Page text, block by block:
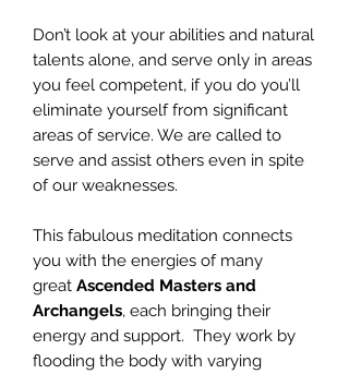
Don’t look at your abilities and natural
talents alone, and serve only in areas
you feel competent, if you do you’ll
eliminate yourself from significant
areas of service. We are called to
serve and assist others even in spite
of our weaknesses.
This fabulous meditation connects
you with the energies of many
great Ascended Masters and
Archangels, each bringing their
energy and support. They work by
flooding the body with varying